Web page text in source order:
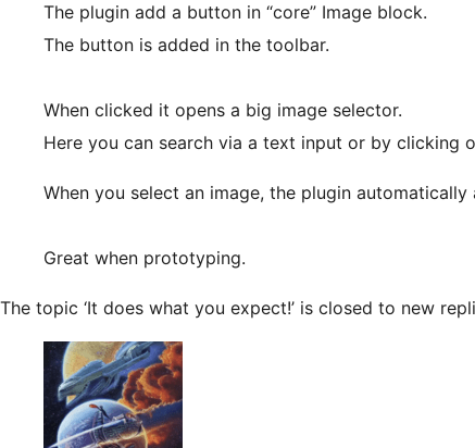
The plugin add a button in “core” Image block.
The button is added in the toolbar.
When clicked it opens a big image selector.
Here you can search via a text input or by clicking
When you select an image, the plugin
Great when prototyping.
The topic ‘It does what you expect!’ is closed to new